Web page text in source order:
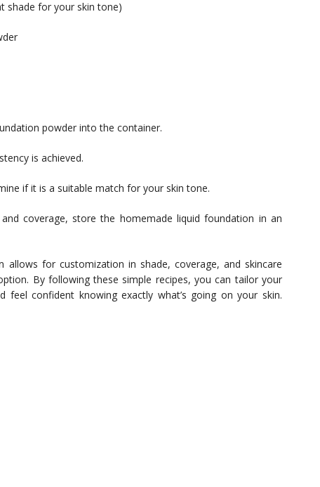
shade for your skin tone)
powder into the container.
is achieved.
if it is a suitable match for your skin tone.
coverage, store the homemade liquid foundation in an
for customization in shade, coverage, and skincare
By following these simple recipes, you can tailor your
confident knowing exactly what’s going on your skin.